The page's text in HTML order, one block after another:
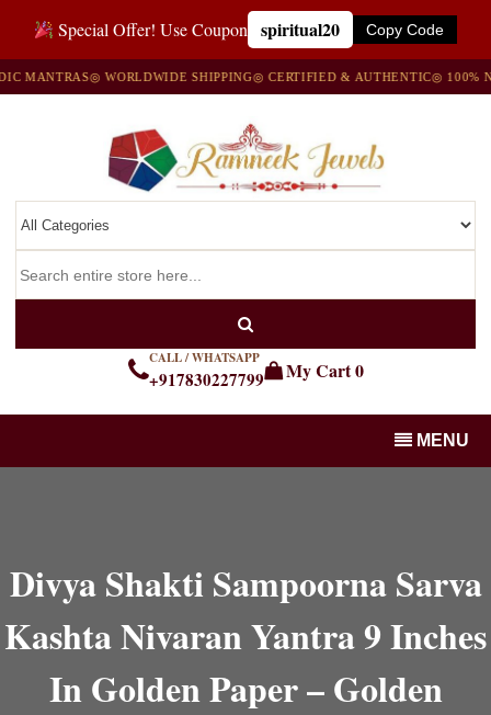
Special Offer! Use Coupon spiritual20 Copy Code
◎ WORLDWIDE SHIPPING◎ CERTIFIED & AUTHENTIC◎ 100%
CALL / WHATSAPP
+917830227799 My Cart0
MENU
Divya Shakti Sampoorna Sarva
Kashta Nivaran Yantra 9 Inches
In Golden Paper – Golden